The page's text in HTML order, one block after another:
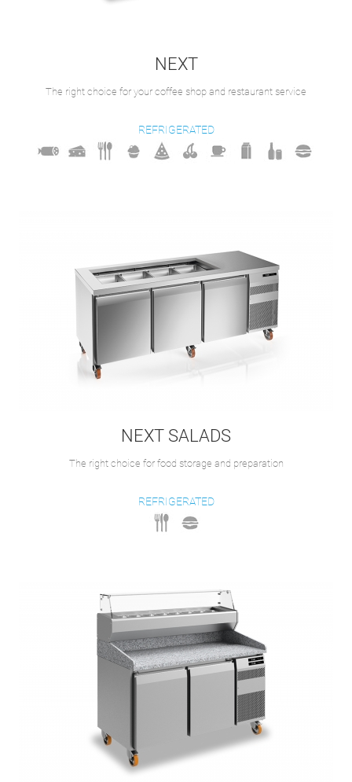
NEXT
The right choice for your coffee shop and restaurant service
REFRIGERATED
NEXT SALADS
The right choice for food storage and preparation
REFRIGERATED